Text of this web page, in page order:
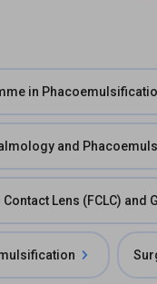
in
and
Lens (FCLC) and